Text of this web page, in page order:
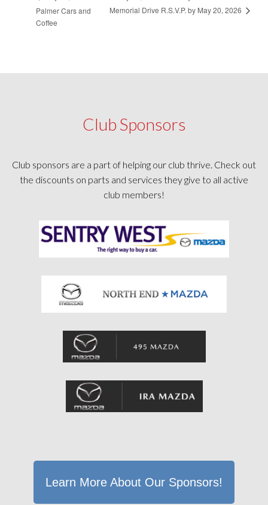
Palmer Cars and
Coffee
Memorial Drive R.S.V.P. by May 20, 2026
Club Sponsors
Club sponsors are a part of helping our club thrive. Check out
the discounts on parts and services they give to all active
club members!
Learn More About Our Sponsors!